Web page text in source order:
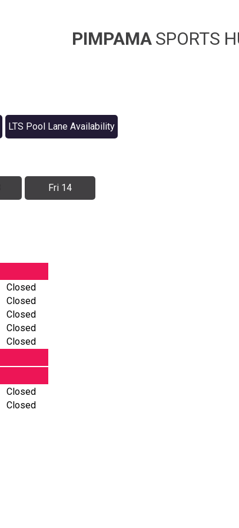
SPORTS
PIMPAMA
LTS Pool Lane Availability
Fri 14
Closed
Closed
Closed
Closed
Closed
Closed
Closed